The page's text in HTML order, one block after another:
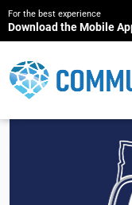
For the best experience
Download the Mobile